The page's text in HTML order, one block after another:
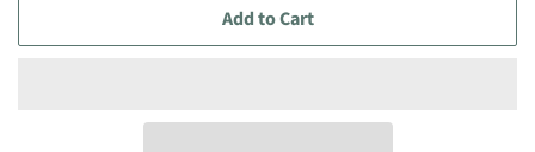
Add to Cart